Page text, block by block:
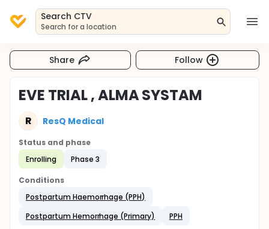
Search CTV
Search for a location
Share Follow
EVE TRIAL , ALMA SYSTAM
R ResQ Medical
Status and phase
Enrolling
Phase 3
Conditions
Postpartum Haemorrhage (PPH)
Postpartum Hemorrhage (Primary)
PPH